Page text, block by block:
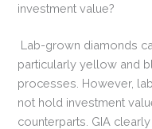
investment value?
Lab-grown diamonds
particularly yellow and
processes. However,
not hold investment
counterparts. GIA